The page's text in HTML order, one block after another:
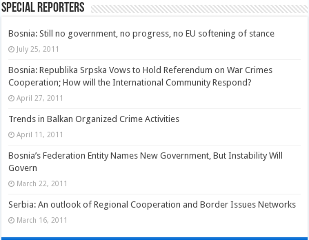
Special Reporters
Bosnia: Still no government, no progress, no EU softening of stance
July 25, 2011
Bosnia: Republika Srpska Vows to Hold Referendum on War Crimes
Cooperation; How will the International Community Respond?
April 27, 2011
Trends in Balkan Organized Crime Activities
April 11, 2011
Bosnia’s Federation Entity Names New Government, But Instability Will
Govern
March 22, 2011
Serbia: An outlook of Regional Cooperation and Border Issues Networks
March 16, 2011